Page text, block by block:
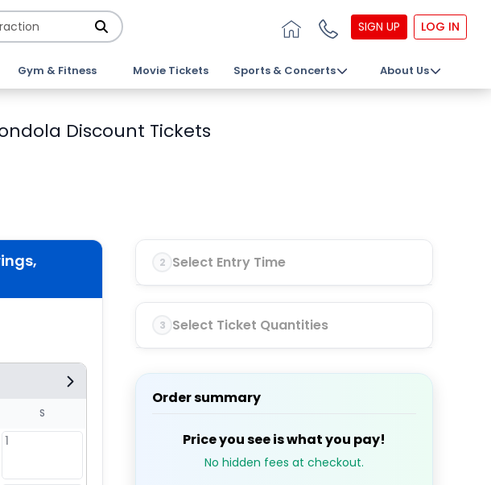
SIGN UP LOG IN
Gym & Fitness Movie Tickets Sports & Concerts About Us
Discount Tickets
S
1 1 2
2 Select Entry Time
3 Select Ticket Quantities
Order summary
Price you see is what you pay!
No hidden fees at checkout.